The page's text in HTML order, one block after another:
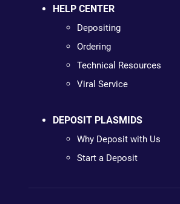
HELP CENTER
Depositing
Ordering
Technical Resources
Viral Service
DEPOSIT PLASMIDS
Why Deposit with Us
Start a Deposit